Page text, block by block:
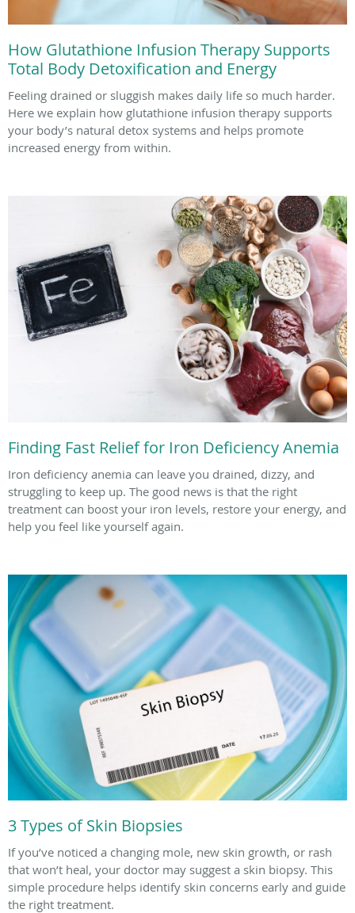
How Glutathione Infusion Therapy Supports
Total Body Detoxification and Energy
Feeling drained or sluggish makes daily life so much harder.
Here we explain how glutathione infusion therapy supports
your body’s natural detox systems and helps promote
increased energy from within.
Finding Fast Relief for Iron Deficiency Anemia
Iron deficiency anemia can leave you drained, dizzy, and
struggling to keep up. The good news is that the right
treatment can boost your iron levels, restore your energy, and
help you feel like yourself again.
3 Types of Skin Biopsies
If you’ve noticed a changing mole, new skin growth, or rash
that won’t heal, your doctor may suggest a skin biopsy. This
simple procedure helps identify skin concerns early and guide
the right treatment.